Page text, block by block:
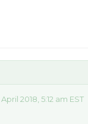
2018, 5:12 am EST